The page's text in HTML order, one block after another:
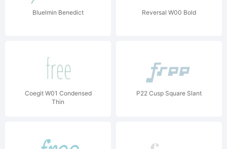
Bluelmin Benedict Reversal W00 Bold
Coegit W01 Condensed
Thin
P22 Cusp Square Slant